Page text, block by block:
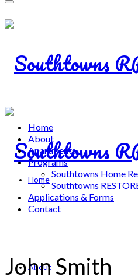
Home
About
Home
About
Apartments
Programs
Southtowns Home
Southtowns
Applications & Forms
Contact
John Smith